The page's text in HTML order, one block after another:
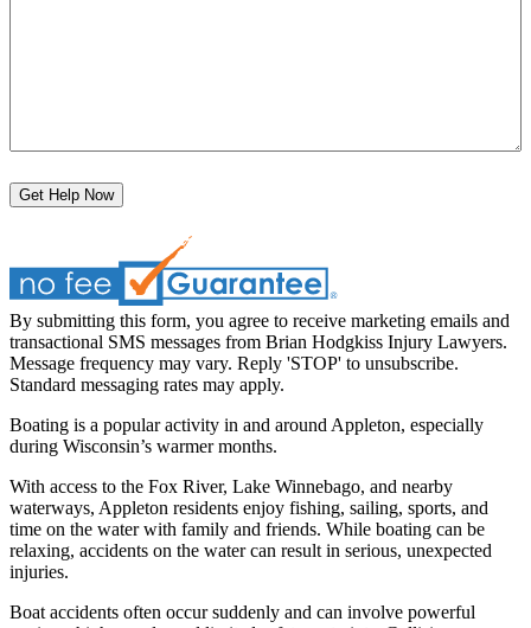
Get Help Now
By submitting this form, you agree to receive marketing emails and
transactional SMS messages from Brian Hodgkiss Injury Lawyers.
Message frequency may vary. Reply 'STOP' to unsubscribe.
Standard messaging rates may apply.
Boating is a popular activity in and around Appleton, especially
during Wisconsin’s warmer months.
With access to the Fox River, Lake Winnebago, and nearby
waterways, Appleton residents enjoy fishing, sailing, sports, and
time on the water with family and friends. While boating can be
relaxing, accidents on the water can result in serious, unexpected
injuries.
Boat accidents often occur suddenly and can involve powerful